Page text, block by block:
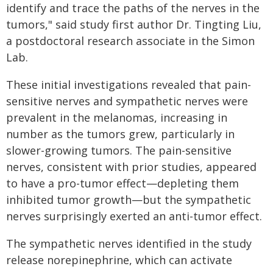
identify and trace the paths of the nerves in the
tumors," said study first author Dr. Tingting Liu,
a postdoctoral research associate in the Simon
Lab.
These initial investigations revealed that pain-
sensitive nerves and sympathetic nerves were
prevalent in the melanomas, increasing in
number as the tumors grew, particularly in
slower-growing tumors. The pain-sensitive
nerves, consistent with prior studies, appeared
to have a pro-tumor effect—depleting them
inhibited tumor growth—but the sympathetic
nerves surprisingly exerted an anti-tumor effect.
The sympathetic nerves identified in the study
release norepinephrine, which can activate